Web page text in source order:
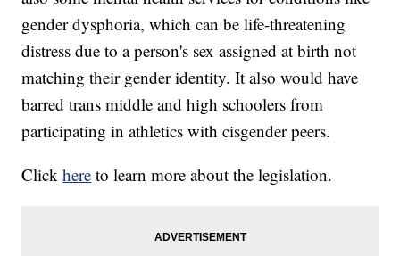
gender dysphoria, which can be life-threatening
distress due to a person's sex assigned at birth not
matching their gender identity. It also would have
barred trans middle and high schoolers from
participating in athletics with cisgender peers.
Clickhere to learn more about the legislation.